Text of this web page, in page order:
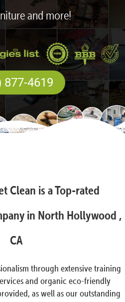
and more!
877-4619
Clean is a Top-rated
in North Hollywood ,
CA
through extensive training
and organic eco-friendly
as well as our outstanding